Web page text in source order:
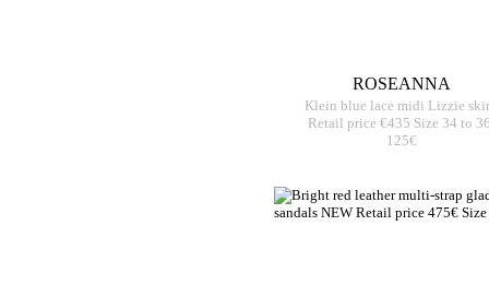
ROSEANNA
Klein blue lace midi Lizzie
Retail price €435 Size 34 to
125€